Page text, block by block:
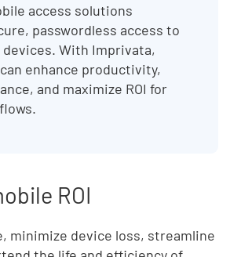
access solutions
passwordless access to
With Imprivata,
enhance productivity,
and maximize ROI for
ROI
minimize device loss, streamline